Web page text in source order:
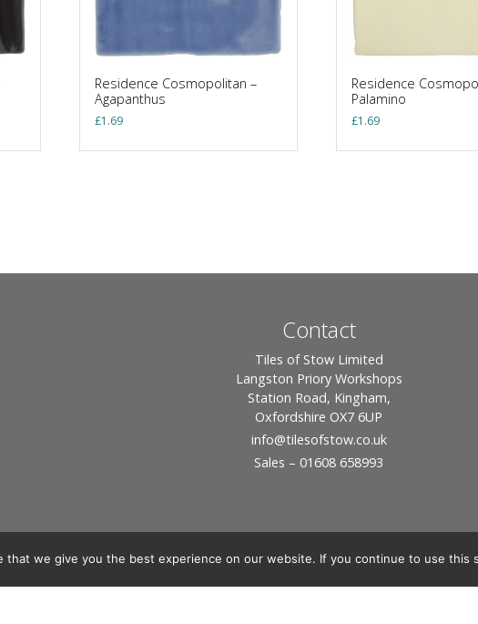
Residence Cosmopolitan –
Agapanthus
£1.69
Residence
Palamino
£1.69
Contact
Tiles of Stow Limited
Langston Priory Workshops
Station Road, Kingham,
Oxfordshire OX7 6UP
info@tilesofstow.co.uk
Sales – 01608 658993
that we give you the best experience on our website. If you continue to use this